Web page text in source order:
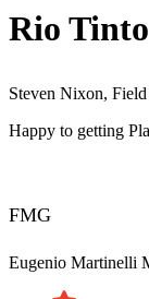
Rio Tinto
Steven Nixon,
Happy to getting
FMG
Eugenio Martinelli